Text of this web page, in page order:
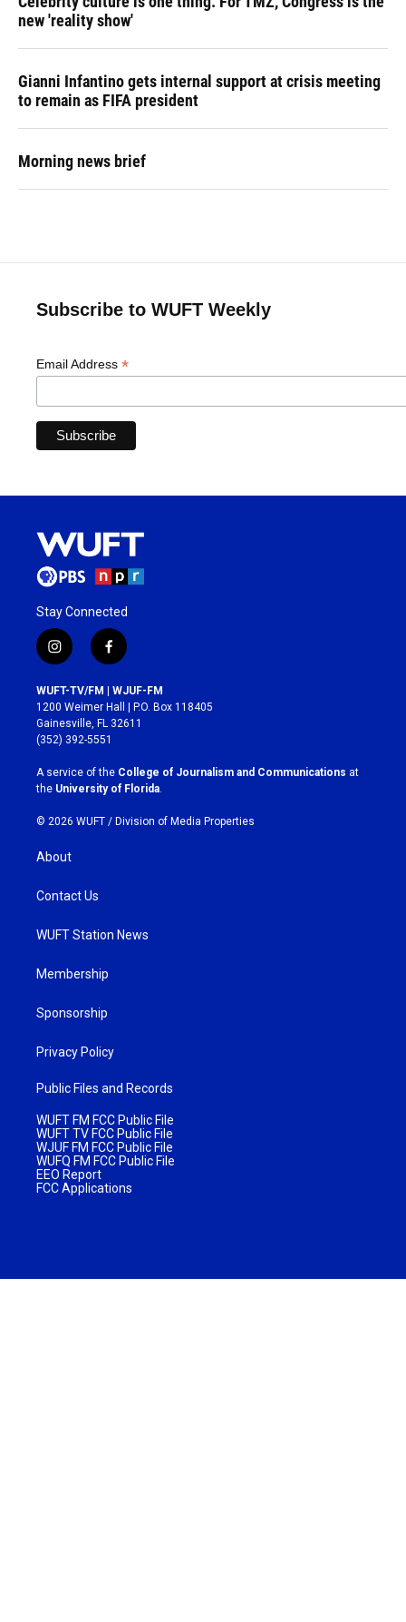
new 'reality show'
Gianni Infantino gets internal support at crisis meeting
to remain as FIFA president
Morning news brief
Subscribe to WUFT Weekly
Email Address *
Stay Connected
i
n
s
t
a
g
r
a
m
f
a
c
e
b
o
k
WUFT-TV/FM | WJUF-FM
1200 Weimer Hall | P.O. Box 118405
Gainesville, FL 32611
(352) 392-5551
A service of the College of Journalism and Communications at
the University of Florida.
© 2026 WUFT / Division of Media Properties
About
Contact Us
WUFT Station News
Membership
Sponsorship
Privacy Policy
Public Files and Records
WUFT FM FCC Public File
WUFT TV FCC Public File
WJUF FM FCC Public File
WUFQ FM FCC Public File
EEO Report
FCC Applications